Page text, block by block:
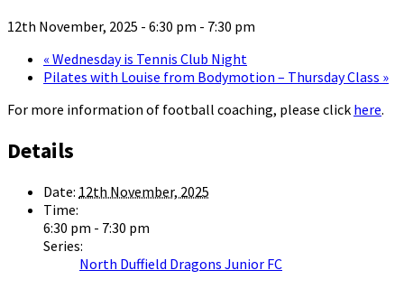
12th November, 2025 - 6:30 pm - 7:30 pm
« Wednesday is Tennis Club Night
Pilates with Louise from Bodymotion – Thursday Class »
For more information of football coaching, please click here.
Details
Date: 12th November, 2025
Time:
6:30 pm - 7:30 pm
Series:
North Duffield Dragons Junior FC